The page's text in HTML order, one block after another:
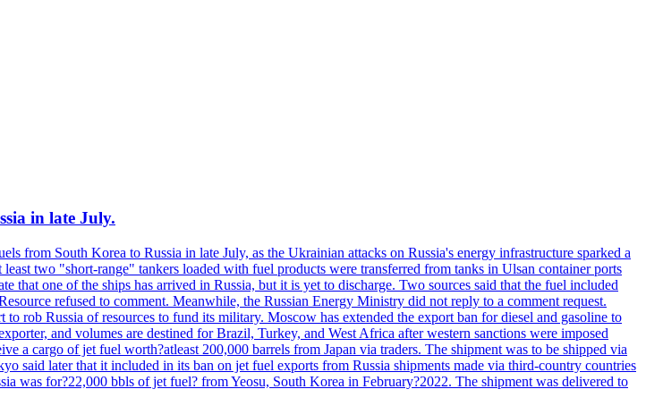
in late July.
from South Korea to Russia in late July, as the Ukrainian attacks on Russia's energy infrastructure sparked a
two "short-range" tankers loaded with fuel products were transferred from tanks in Ulsan container ports
that one of the ships has arrived in Russia, but it is yet to discharge. Two sources said that the fuel included
refused to comment. Meanwhile, the Russian Energy Ministry did not reply to a comment request.
rob Russia of resources to fund its military. Moscow has extended the export ban for diesel and gasoline to
and volumes are destined for Brazil, Turkey, and West Africa after western sanctions were imposed
cargo of jet fuel worth?atleast 200,000 barrels from Japan via traders. The shipment was to be shipped via
said later that it included in its ban on jet fuel exports from Russia shipments made via third-country countries
was for?22,000 bbls of jet fuel? from Yeosu, South Korea in February?2022. The shipment was delivered to